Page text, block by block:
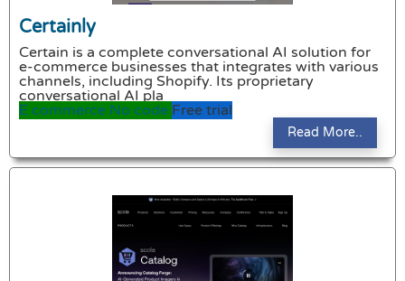
Certainly
Certain is a complete conversational AI solution for
e-commerce businesses that integrates with various
channels, including Shopify. Its proprietary
conversational AI pla
E commerce No code Free trial
Read More..